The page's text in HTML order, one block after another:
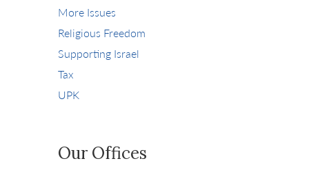
More Issues
Religious Freedom
Supporting Israel
Tax
UPK
Our Offices